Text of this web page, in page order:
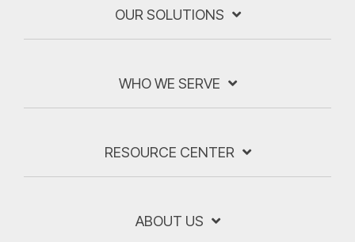
OUR SOLUTIONS
WHO WE SERVE
RESOURCE CENTER
ABOUT US